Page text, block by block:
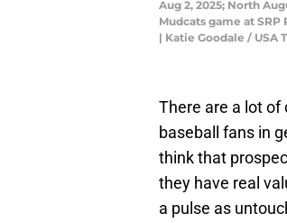
Aug 2, 2025; North
Mudcats game at
| Katie Goodale / USA
There are a lot
baseball fans in
think that
they have real
a pulse as